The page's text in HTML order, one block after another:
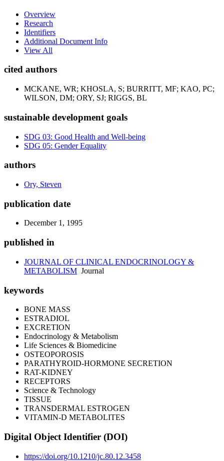
Overview
Research
Identifiers
Additional Document Info
View All
cited authors
MCKANE, WR; KHOSLA, S; BURRITT, MF; KAO, PC;
WILSON, DM; ORY, SJ; RIGGS, BL
sustainable development goals
SDG 03: Good Health and Well-being
SDG 05: Gender Equality
authors
Ory, Steven
publication date
December 1, 1995
published in
JOURNAL OF CLINICAL ENDOCRINOLOGY &
METABOLISM Journal
keywords
BONE MASS
ESTRADIOL
EXCRETION
Endocrinology & Metabolism
Life Sciences & Biomedicine
OSTEOPOROSIS
PARATHYROID-HORMONE SECRETION
RAT-KIDNEY
RECEPTORS
Science & Technology
TISSUE
TRANSDERMAL ESTROGEN
VITAMIN-D METABOLITES
Digital Object Identifier (DOI)
https://doi.org/10.1210/jc.80.12.3458